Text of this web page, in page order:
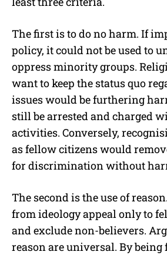
The first is to do no harm. If
policy, it could not be used to
oppress minority groups.
want to keep the status quo
issues would be furthering
still be arrested and charged
activities. Conversely,
as fellow citizens would
for discrimination without
The second is the use of
from ideology appeal only to
and exclude non-believers.
reason are universal. By being